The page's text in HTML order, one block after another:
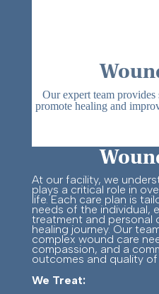
Our expert team
promote healing and
At our facility, we
plays a critical role in
life. Each care plan is
needs of the individual,
treatment and
healing journey. Our
complex wound care
compassion, and a
outcomes and quality of
We Treat: